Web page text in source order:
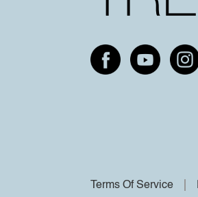
Terms Of Service